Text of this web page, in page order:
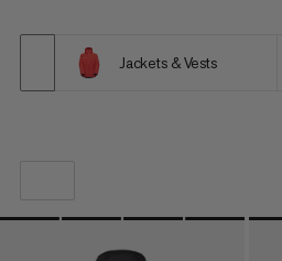
Jackets & Vests